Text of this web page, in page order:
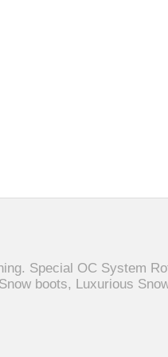
Special OC System
boots, Luxurious